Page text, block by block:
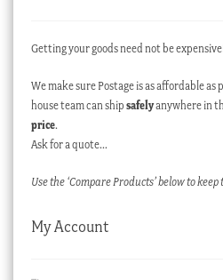
Getting your goods need not be
We make sure Postage is as affordable
house team can ship safelyanywhere in
price.
Ask for a quote…
Use the ‘Compare Products’ below to
My Account